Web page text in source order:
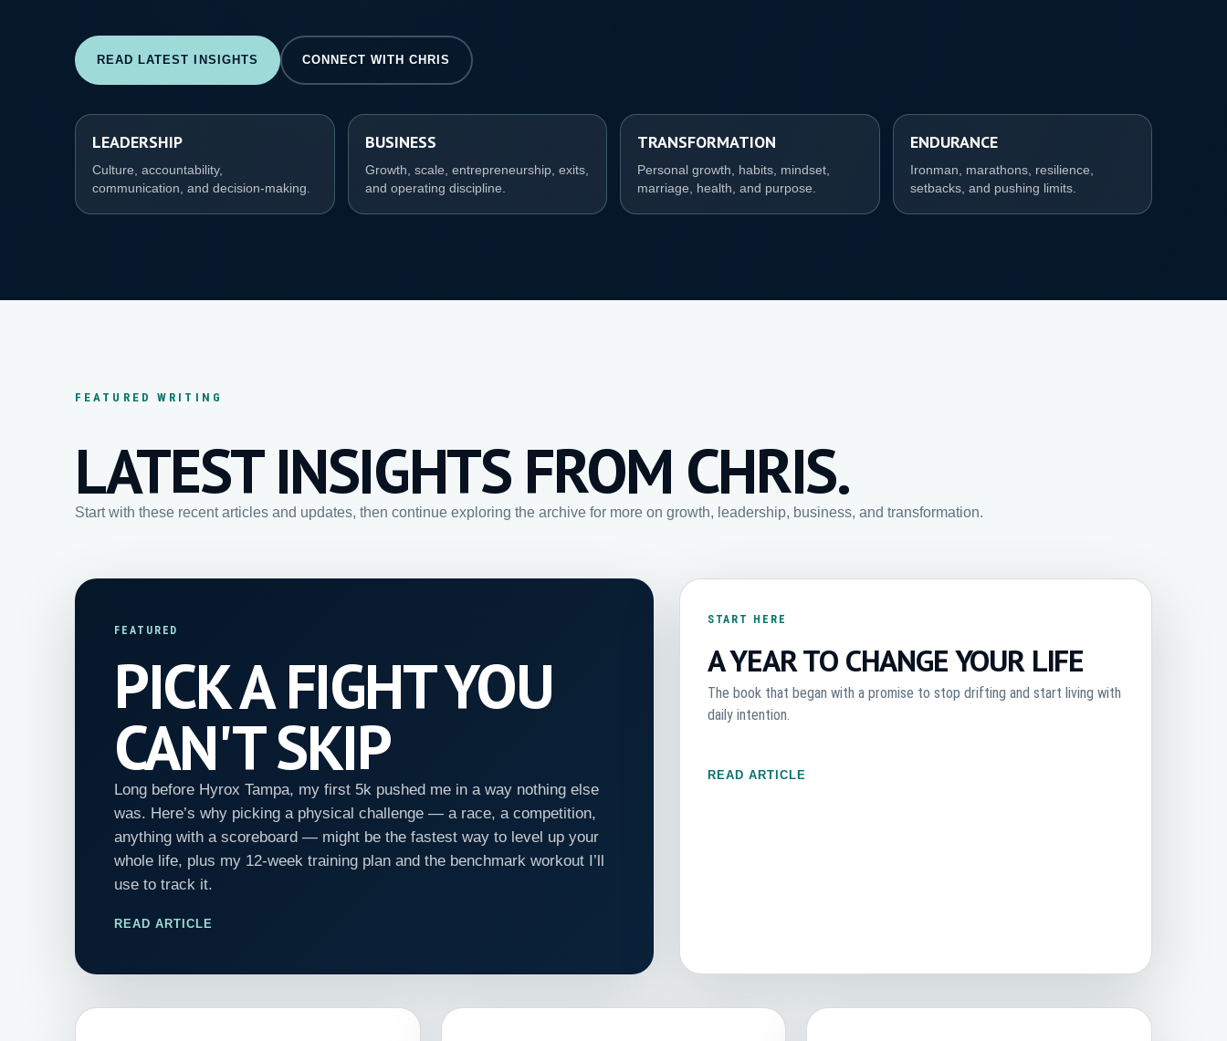
READ LATEST INSIGHTS CONNECT WITH CHRIS
LEADERSHIP
Culture, accountability,
communication, and decision-making.
BUSINESS
Growth, scale, entrepreneurship, exits,
and operating discipline.
TRANSFORMATION
Personal growth, habits, mindset,
marriage, health, and purpose.
ENDURANCE
Ironman, marathons, resilience,
setbacks, and pushing limits.
FEATURED WRITING
LATEST INSIGHTS FROM CHRIS.
Start with these recent articles and updates, then continue exploring the archive for more on growth, leadership, business, and transformation.
FEATURED
PICK A FIGHT YOU
CAN'T SKIP
Long before Hyrox Tampa, my first 5k pushed me in a way nothing else
was. Here’s why picking a physical challenge — a race, a competition,
anything with a scoreboard — might be the fastest way to level up your
whole life, plus my 12-week training plan and the benchmark workout I’ll
use to track it.
READ ARTICLE
START HERE
A YEAR TO CHANGE YOUR LIFE
The book that began with a promise to stop drifting and start living with
daily intention.
READ ARTICLE